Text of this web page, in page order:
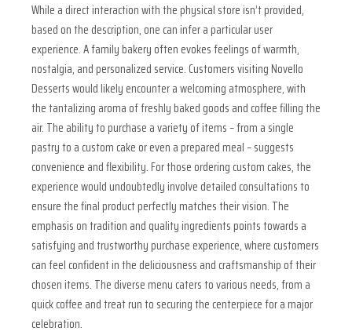
While a direct interaction with the physical store isn’t provided,
based on the description, one can infer a particular user
experience. A family bakery often evokes feelings of warmth,
nostalgia, and personalized service. Customers visiting Novello
Desserts would likely encounter a welcoming atmosphere, with
the tantalizing aroma of freshly baked goods and coffee filling the
air. The ability to purchase a variety of items – from a single
pastry to a custom cake or even a prepared meal – suggests
convenience and flexibility. For those ordering custom cakes, the
experience would undoubtedly involve detailed consultations to
ensure the final product perfectly matches their vision. The
emphasis on tradition and quality ingredients points towards a
satisfying and trustworthy purchase experience, where customers
can feel confident in the deliciousness and craftsmanship of their
chosen items. The diverse menu caters to various needs, from a
quick coffee and treat run to securing the centerpiece for a major
celebration.